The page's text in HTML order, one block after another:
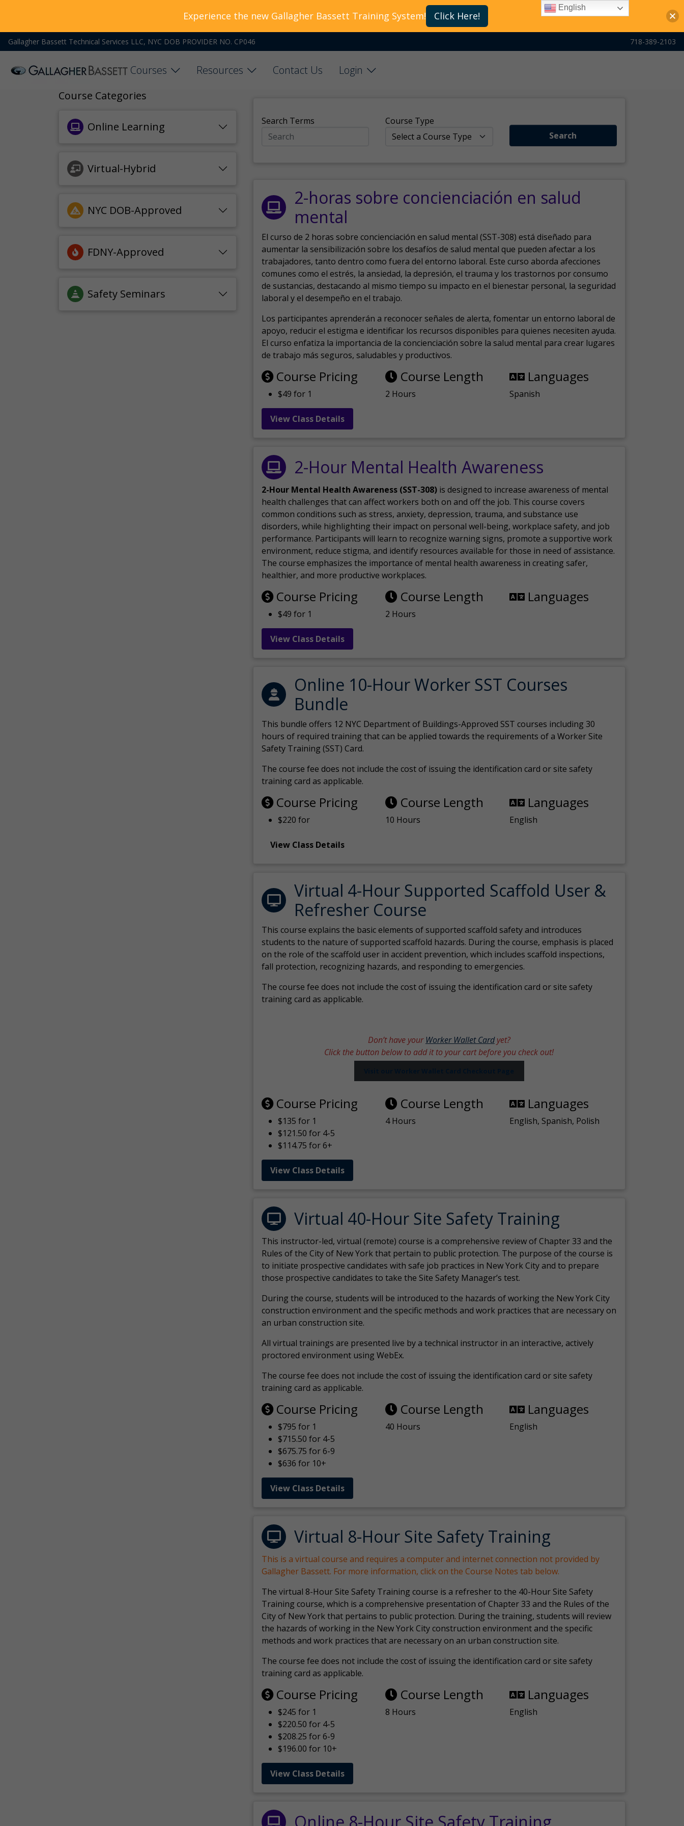
Gallagher Bassett Technical Services LLC, NYC DOB PROVIDER NO. CP046 718-389-2103
Courses Resources Contact Us
Login
Course Categories
Online Learning
Virtual-Hybrid
NYC DOB-Approved
FDNY-Approved
Safety Seminars
Search Terms
Course Type
Search
2-horas sobre concienciación en salud
mental
El curso de 2 horas sobre concienciación en salud mental (SST-308) está diseñado para
aumentar la sensibilización sobre los desafíos de salud mental que pueden afectar a los
trabajadores, tanto dentro como fuera del entorno laboral. Este curso aborda afecciones
comunes como el estrés, la ansiedad, la depresión, el trauma y los trastornos por consumo
de sustancias, destacando al mismo tiempo su impacto en el bienestar personal, la seguridad
laboral y el desempeño en el trabajo.
Los participantes aprenderán a reconocer señales de alerta, fomentar un entorno laboral de
apoyo, reducir el estigma e identificar los recursos disponibles para quienes necesiten ayuda.
El curso enfatiza la importancia de la concienciación sobre la salud mental para crear lugares
de trabajo más seguros, saludables y productivos.
Course Pricing
$49 for 1
Course Length
2 Hours
Languages
Spanish
View Class Details
2-Hour Mental Health Awareness
2-Hour Mental Health Awareness (SST-308) is designed to increase awareness of mental
health challenges that can affect workers both on and off the job. This course covers
common conditions such as stress, anxiety, depression, trauma, and substance use
disorders, while highlighting their impact on personal well-being, workplace safety, and job
performance. Participants will learn to recognize warning signs, promote a supportive work
environment, reduce stigma, and identify resources available for those in need of assistance.
The course emphasizes the importance of mental health awareness in creating safer,
healthier, and more productive workplaces.
Course Pricing
$49 for 1
Course Length
2 Hours
Languages
View Class Details
Online 10-Hour Worker SST Courses
Bundle
This bundle offers 12 NYC Department of Buildings-Approved SST courses including 30
hours of required training that can be applied towards the requirements of a Worker Site
Safety Training (SST) Card.
The course fee does not include the cost of issuing the identification card or site safety
training card as applicable.
Course Pricing
$220 for
Course Length
10 Hours
Languages
English
View Class Details
Virtual 4-Hour Supported Scaffold User &
Refresher Course
This course explains the basic elements of supported scaffold safety and introduces
students to the nature of supported scaffold hazards. During the course, emphasis is placed
on the role of the scaffold user in accident prevention, which includes scaffold inspections,
fall protection, recognizing hazards, and responding to emergencies.
The course fee does not include the cost of issuing the identification card or site safety
training card as applicable.
Don’t have yourWorker Wallet Cardyet?
Click the button below to add it to your cart before you check out!
Course Pricing
$135 for 1
$121.50 for 4-5
$114.75 for 6+
Course Length
4 Hours
Languages
English, Spanish, Polish
View Class Details
Virtual 40-Hour Site Safety Training
This instructor-led, virtual (remote) course is a comprehensive review of Chapter 33 and the
Rules of the City of New York that pertain to public protection. The purpose of the course is
to initiate prospective candidates with safe job practices in New York City and to prepare
those prospective candidates to take the Site Safety Manager’s test.
During the course, students will be introduced to the hazards of working the New York City
construction environment and the specific methods and work practices that are necessary on
an urban construction site.
All virtualtrainings are presented live by a technical instructor in an interactive, actively
proctored environment using WebEx.
The course fee does not include the cost of issuing the identification card or site safety
training card as applicable.
Course Pricing
$795 for 1
$715.50 for 4-5
$675.75 for 6-9
$636 for 10+
Course Length
40 Hours
Languages
English
View Class Details
Virtual 8-Hour Site Safety Training
This is a virtual course and requires a computer and internet connection not provided by
Gallagher Bassett. For more information, click on the Course Notes tab below.
The virtual 8-Hour Site Safety Training course is a refresher to the 40-Hour Site Safety
Training course, which is a comprehensive presentation of Chapter 33 and the Rules of the
City of New York that pertains to public protection. During the training, students will review
the hazards of working in the New York City construction environment and the specific
methods and work practices that are necessary on an urban construction site.
The course fee does not include the cost of issuing the identification card or site safety
training card as applicable.
Course Pricing
$245 for 1
$220.50 for 4-5
$208.25 for 6-9
$196.00 for 10+
Course Length
8 Hours
Languages
English
View Class Details
Experience the new Gallagher Bassett Training System! Click Here!
English